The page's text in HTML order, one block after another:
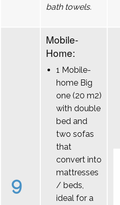
bath towels.
9
Mobile-
Home:
1 Mobile-
home Big
one (20 m2)
with double
bed and
two sofas
that
convert into
mattresses
/ beds,
ideal for a